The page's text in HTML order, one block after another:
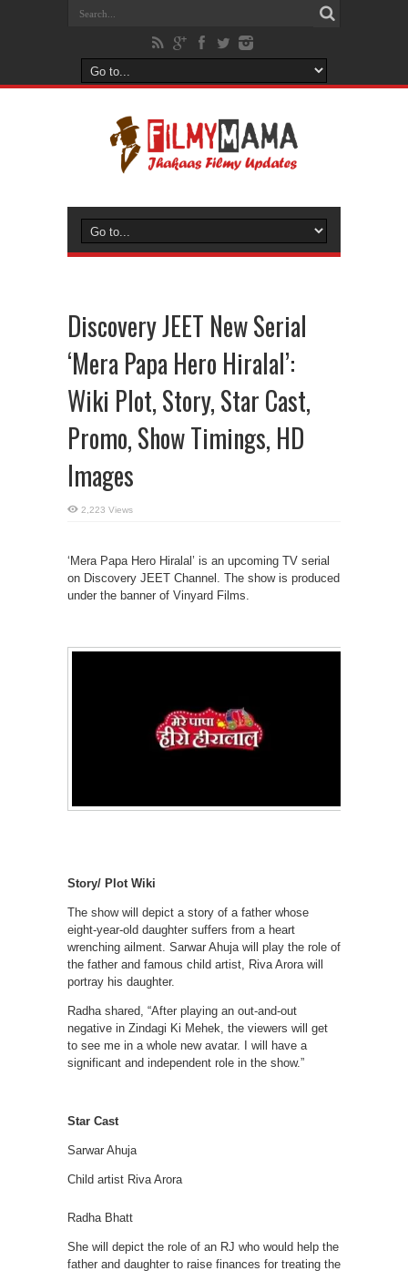
Discovery JEET New Serial
‘Mera Papa Hero Hiralal’:
Wiki Plot, Story, Star Cast,
Promo, Show Timings, HD
Images
2,223 Views
‘Mera Papa Hero Hiralal’ is an upcoming TV serial
on Discovery JEET Channel. The show is produced
under the banner of Vinyard Films.
Story/ Plot Wiki
The show will depict a story of a father whose
eight-year-old daughter suffers from a heart
wrenching ailment. Sarwar Ahuja will play the role of
the father and famous child artist, Riva Arora will
portray his daughter.
Radha shared, “After playing an out-and-out
negative in Zindagi Ki Mehek, the viewers will get
to see me in a whole new avatar. I will have a
significant and independent role in the show.”
Star Cast
Sarwar Ahuja
Child artist Riva Arora
Radha Bhatt
She will depict the role of an RJ who would help the
father and daughter to raise finances for treating the